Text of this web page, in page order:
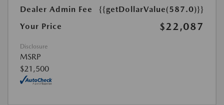
Dealer Admin Fee
{{getDollarValue(587.0)}}
Your Price
$22,087
Disclosure
MSRP
$21,500